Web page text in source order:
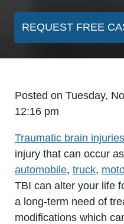
REQUEST FREE
Posted on Tuesday,
12:16 pm
Traumatic brain injuries
injury that can occur
automobile, truck,
TBI can alter your life
a long-term need of
modifications which